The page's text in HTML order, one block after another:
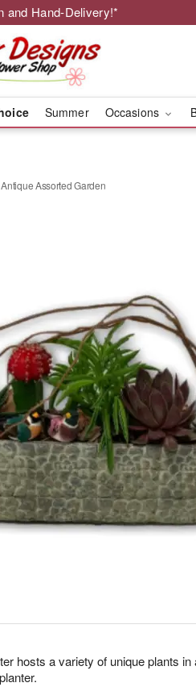
and Hand-Delivery!*
Summer Occasions
Antique Assorted Garden
hosts a variety of unique plants in